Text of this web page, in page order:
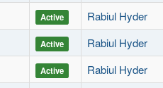
Active Rabiul Hyder
Active Rabiul Hyder
Active Rabiul Hyder